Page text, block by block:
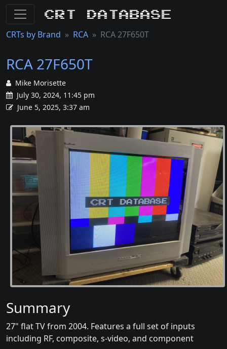
CRT Database
CRTs by Brand RCA RCA 27F650T
RCA 27F650T
Mike Morisette
July 30, 2024, 11:45 pm
June 5, 2025, 3:37 am
Summary
27" flat TV from 2004. Features a full set of inputs
including RF, composite, s-video, and component